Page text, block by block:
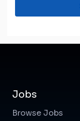
Jobs
Browse Jobs